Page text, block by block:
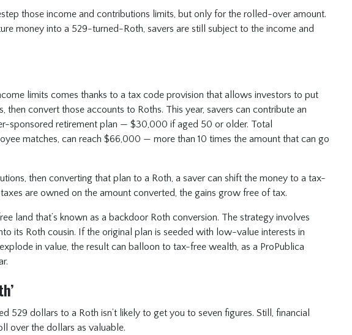
those income and contributions limits, but only for the rolled-over amount.
money into a 529-turned-Roth, savers are still subject to the income and
limits comes thanks to a tax code provision that allows investors to put
then convert those accounts to Roths. This year, savers can contribute an
sponsored retirement plan — $30,000 if aged 50 or older. Total
matches, can reach $66,000 — more than 10 times the amount that can go
then converting that plan to a Roth, a saver can shift the money to a tax-
are owned on the amount converted, the gains grow free of tax.
land that’s known as a backdoor Roth conversion. The strategy involves
its Roth cousin. If the original plan is seeded with low-value interests in
in value, the result can balloon to tax-free wealth, as a ProPublica
529 dollars to a Roth isn’t likely to get you to seven figures. Still, financial
over the dollars as valuable.